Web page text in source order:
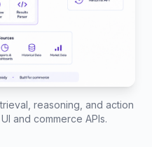
reasoning, and action
and commerce APIs.